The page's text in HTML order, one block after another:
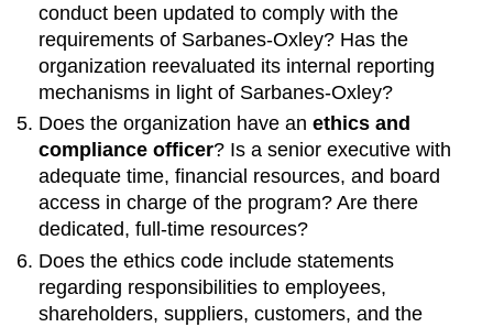
conduct been updated to comply with the
requirements of Sarbanes-Oxley? Has the
organization reevaluated its internal reporting
mechanisms in light of Sarbanes-Oxley?
Does the organization have anethics and
compliance officer? Is a senior executive with
adequate time, financial resources, and board
access in charge of the program? Are there
dedicated, full-time resources?
Does the ethics code include statements
regarding responsibilities to employees,
shareholders, suppliers, customers, and the